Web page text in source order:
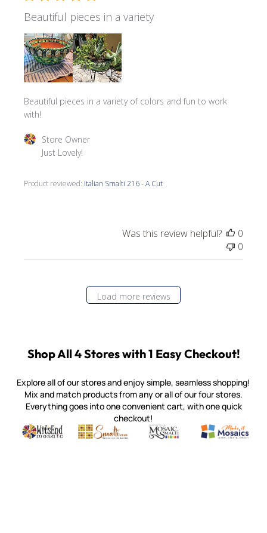
Beautiful pieces in a variety
Beautiful pieces in a variety of colors and fun to work
with!
Product reviewed: Italian Smalti 216 - A Cut
Comments by Store Owner on Review by Store Owner
Store Owner
Just Lovely!
Was this review helpful?
0
0
Load more reviews
Shop All 4 Stores with 1 Easy Checkout!
Explore all of our stores and enjoy simple, seamless shopping!
Mix and match products from any or all of our four stores.
Everything goes into one convenient cart, with one quick
checkout!
Witsend Mosaic
Quality mosaic materials & tools from around the world
Smalti
Perdomo Mexican Smalti, Gold, Tortillas & More
Mosaic Smalti
Handcrafted Italian Orsoni
Make It
Make it